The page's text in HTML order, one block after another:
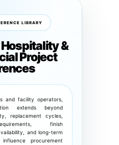
LIBRARY
&
Project
and facility operators,
extends beyond
replacement cycles,
finish
and long-term
procurement